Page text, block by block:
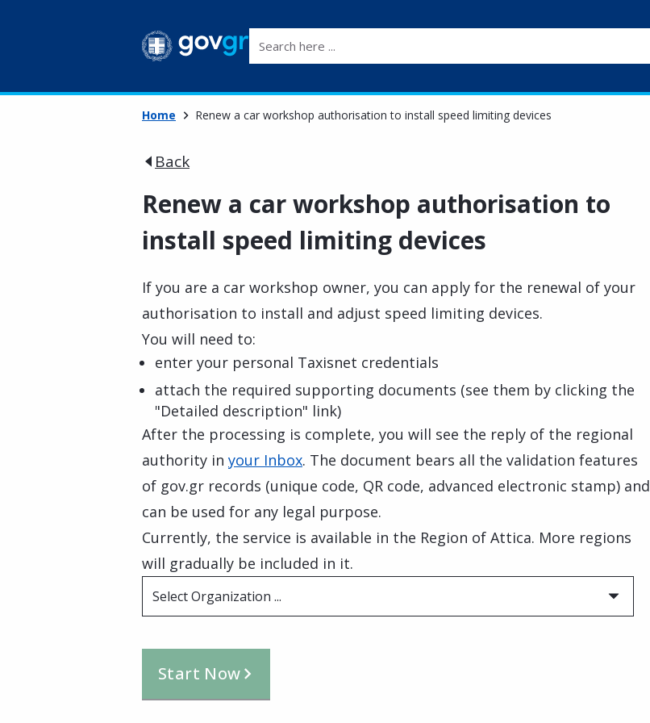
Home Renew a car workshop authorisation to install speed limiting devices
Back
Renew a car workshop authorisation to
install speed limiting devices
If you are a car workshop owner, you can apply for the renewal of your
authorisation to install and adjust speed limiting devices.
You will need to:
enter your personal Taxisnet credentials
attach the required supporting documents (see them by clicking the
"Detailed description" link)
After the processing is complete, you will see the reply of the regional
authority in your Inbox. The document bears all the validation features
of gov.gr records (unique code, QR code, advanced electronic stamp) and
can be used for any legal purpose.
Currently, the service is available in the Region of Attica. More regions
will gradually be included in it.
Select Organization ...
Start Now